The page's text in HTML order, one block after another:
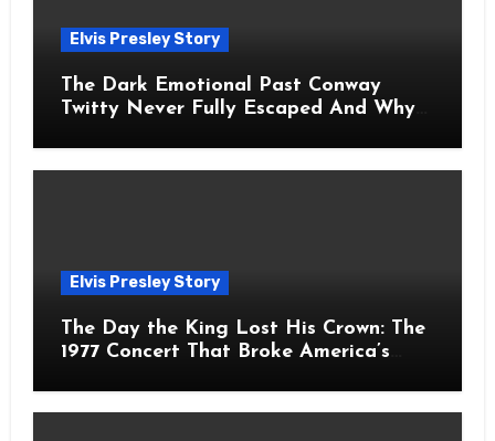
Elvis Presley Story
The Dark Emotional Past Conway
Twitty Never Fully Escaped And Why
Elvis Presley Story
The Day the King Lost His Crown: The
1977 Concert That Broke America’s